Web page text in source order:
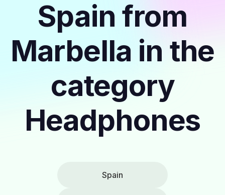
Spain from
Marbella in the
category
Headphones
Spain